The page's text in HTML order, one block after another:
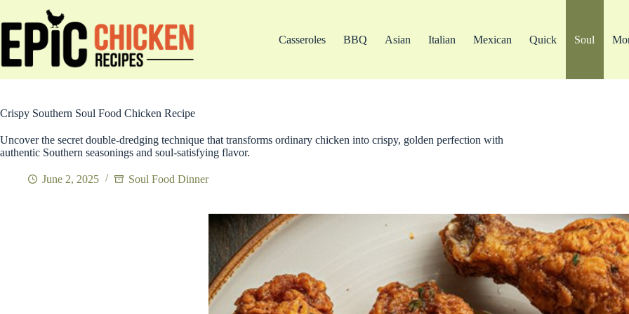
content
Casseroles BBQ Asian Italian Mexican Quick Soul
Crispy Southern Soul Food Chicken Recipe
Uncover the secret double-dredging technique that transforms ordinary chicken into crispy, golden perfection with
authentic Southern seasonings and soul-satisfying flavor.
June 2, 2025 Soul Food Dinner